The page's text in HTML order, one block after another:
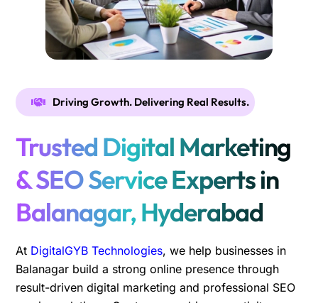
Driving Growth. Delivering Real Results.
Trusted Digital Marketing
& SEO Service Experts in
Balanagar, Hyderabad
At DigitalGYB Technologies, we help businesses in
Balanagar build a strong online presence through
result-driven digital marketing and professional SEO